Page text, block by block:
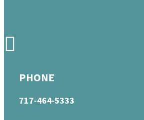
PHONE
717-464-5333